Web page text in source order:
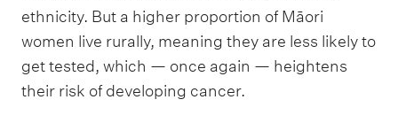
ethnicity. But a higher proportion of Māori
women live rurally, meaning they are less likely to
get tested, which — once again — heightens
their risk of developing cancer.